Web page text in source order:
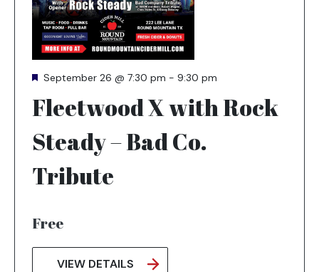
Featured
September 26 @ 7:30 pm - 9:30 pm
Fleetwood X with Rock
Steady – Bad Co.
Tribute
Free
VIEW DETAILS